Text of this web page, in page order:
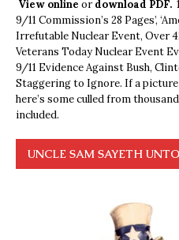
View online ordownload PDF.
9/11 Commission’s 28 Pages’,
Irrefutable Nuclear Event, Over
Veterans Today Nuclear Event
9/11 Evidence Against Bush,
Staggering to Ignore. If a
here’s some culled from
included.
UNCLE SAM SAYETH